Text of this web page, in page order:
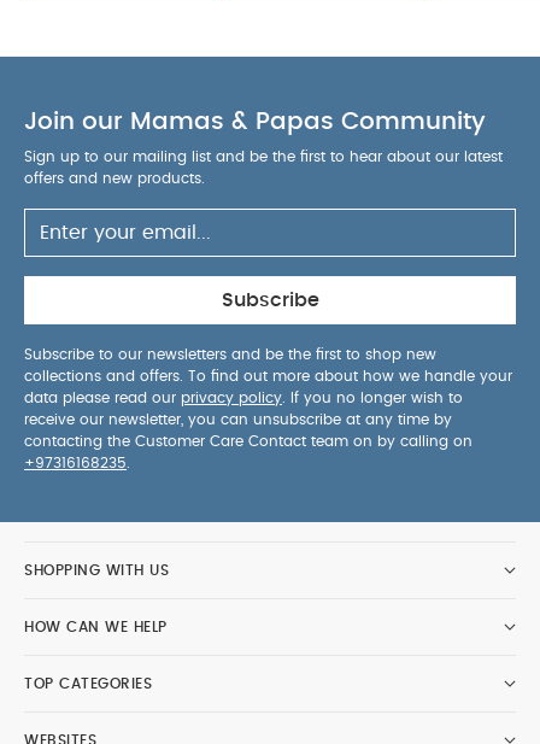
Join our Mamas & Papas Community
Sign up to our mailing list and be the first to hear about our latest
offers and new products.
Subscribe
Subscribe to our newsletters and be the first to shop new
collections and offers. To find out more about how we handle your
data please read our privacy policy . If you no longer wish to
receive our newsletter, you can unsubscribe at any time by
contacting the Customer Care Contact team on by calling on
+97316168235
SHOPPING WITH US
HOW CAN WE HELP
TOP CATEGORIES
WEBSITES